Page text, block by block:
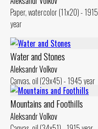
Paper, watercolor (11x20) - 1915
year
Water and Stones
Aleksandr Volkov
Canvas, oil (29x45) - 1945 year
Mountains and Foothills
Aleksandr Volkov